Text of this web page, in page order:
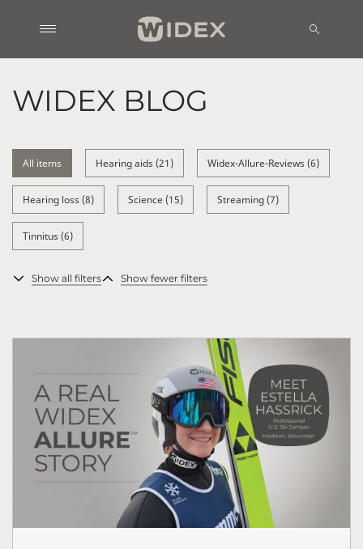
WIDEX BLOG
All items Hearing aids (21) Widex-Allure-Reviews (6)
Hearing loss (8) Science (15) Streaming (7)
Tinnitus (6)
Show all filters Show fewer filters